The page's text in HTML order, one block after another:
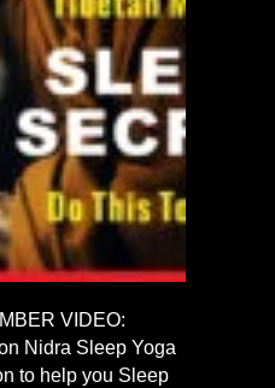
VIDEO:
Nidra Sleep Yoga
to help you Sleep